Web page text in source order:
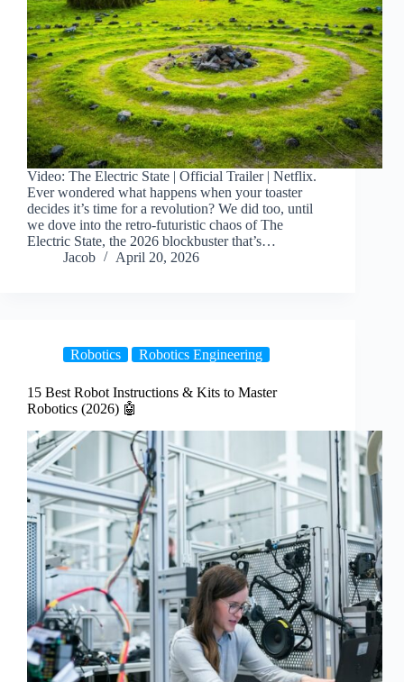
Video: The Electric State | Official Trailer | Netflix.
Ever wondered what happens when your toaster
decides it’s time for a revolution? We did too, until
we dove into the retro-futuristic chaos of The
Electric State, the 2026 blockbuster that’s…
Jacob
April 20, 2026
Robotics Robotics Engineering
15 Best Robot Instructions & Kits to Master
Robotics (2026) 🤖